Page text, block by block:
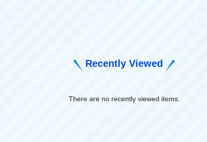
Recently Viewed
There are no recently viewed items.